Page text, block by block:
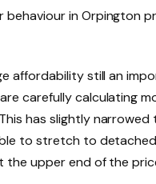
behaviour in Orpington
affordability still an
carefully calculating
has slightly
to stretch to
the upper end of the